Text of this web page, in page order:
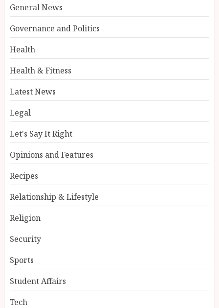
General News
Governance and Politics
Health
Health & Fitness
Latest News
Legal
Let's Say It Right
Opinions and Features
Recipes
Relationship & Lifestyle
Religion
Security
Sports
Student Affairs
Tech